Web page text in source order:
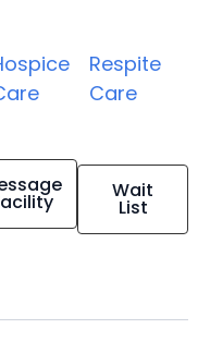
Respite
Care
Wait
List